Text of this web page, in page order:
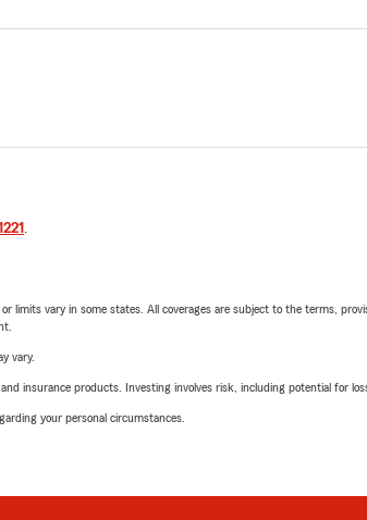
.
vary in some states. All coverages are subject to the terms,
vary.
insurance products. Investing involves risk, including potential for
your personal circumstances.